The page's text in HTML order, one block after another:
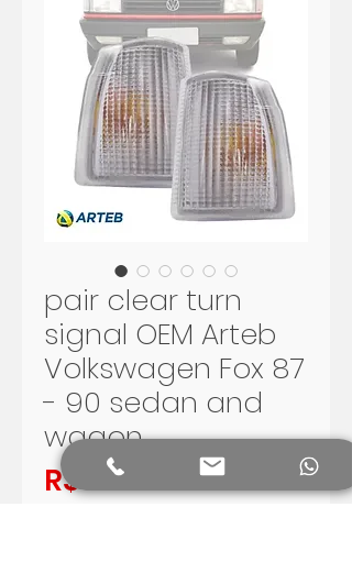
pair clear turn
signal OEM Arteb
Volkswagen Fox 87
- 90 sedan and
wagon
R$550.00 Price